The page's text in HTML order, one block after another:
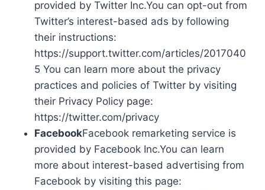
provided by Twitter Inc.You can opt-out from
Twitter’s interest-based ads by following
their instructions:
https://support.twitter.com/articles/2017040
5 You can learn more about the privacy
practices and policies of Twitter by visiting
their Privacy Policy page:
https://twitter.com/privacy
FacebookFacebook remarketing service is
provided by Facebook Inc.You can learn
more about interest-based advertising from
Facebook by visiting this page: